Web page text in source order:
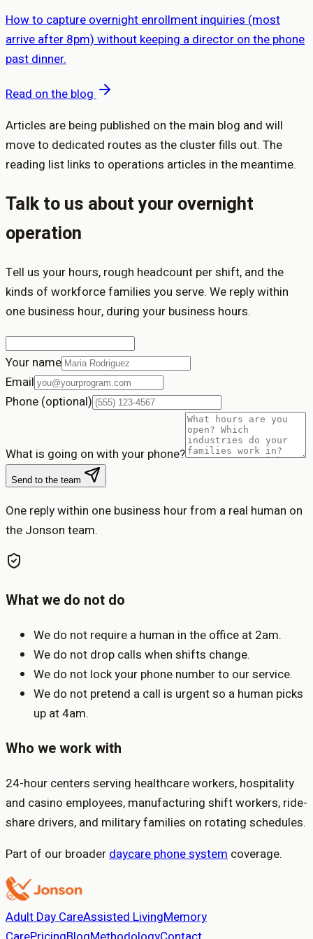
How to capture overnight enrollment inquiries (most
arrive after 8pm) without keeping a director on the phone
past dinner.
Read on the blog
Articles are being published on the main blog and will
move to dedicated routes as the cluster fills out. The
reading list links to operations articles in the meantime.
Talk to us about your overnight
operation
Tell us your hours, rough headcount per shift, and the
kinds of workforce families you serve. We reply within
one business hour, during your business hours.
Your name
Email
Phone (optional)
What is going on with your phone?
Send to the team
One reply within one business hour from a real human on
the Jonson team.
What we do not do
We do not require a human in the office at 2am.
We do not drop calls when shifts change.
We do not lock your phone number to our service.
We do not pretend a call is urgent so a human picks
up at 4am.
Who we work with
24-hour centers serving healthcare workers, hospitality
and casino employees, manufacturing shift workers, ride-
share drivers, and military families on rotating schedules.
Part of our broader daycare phone system coverage.
Adult Day CareAssisted LivingMemory